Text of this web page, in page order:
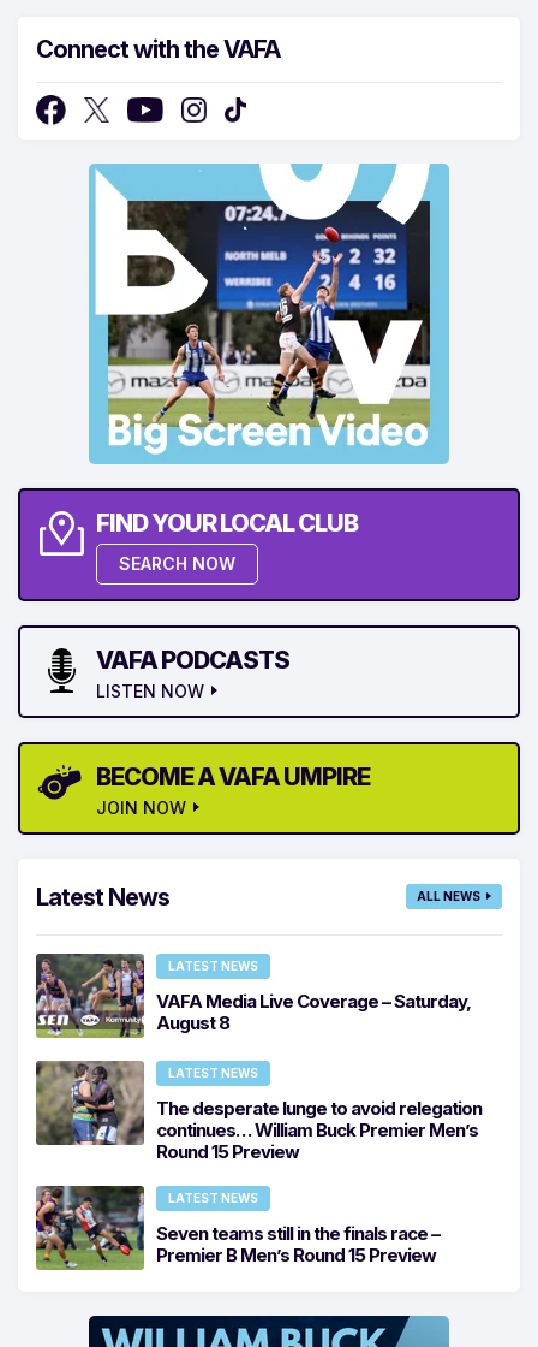
Connect with the VAFA
FIND YOUR LOCAL CLUB
SEARCH NOW
VAFA PODCASTS
LISTEN NOW
BECOME A VAFA UMPIRE
JOIN NOW
Latest News ALL NEWS
LATEST NEWS
VAFA Media Live Coverage – Saturday,
August 8
LATEST NEWS
The desperate lunge to avoid relegation
continues… William Buck Premier Men’s
Round 15 Preview
LATEST NEWS
Seven teams still in the finals race –
Premier B Men’s Round 15 Preview